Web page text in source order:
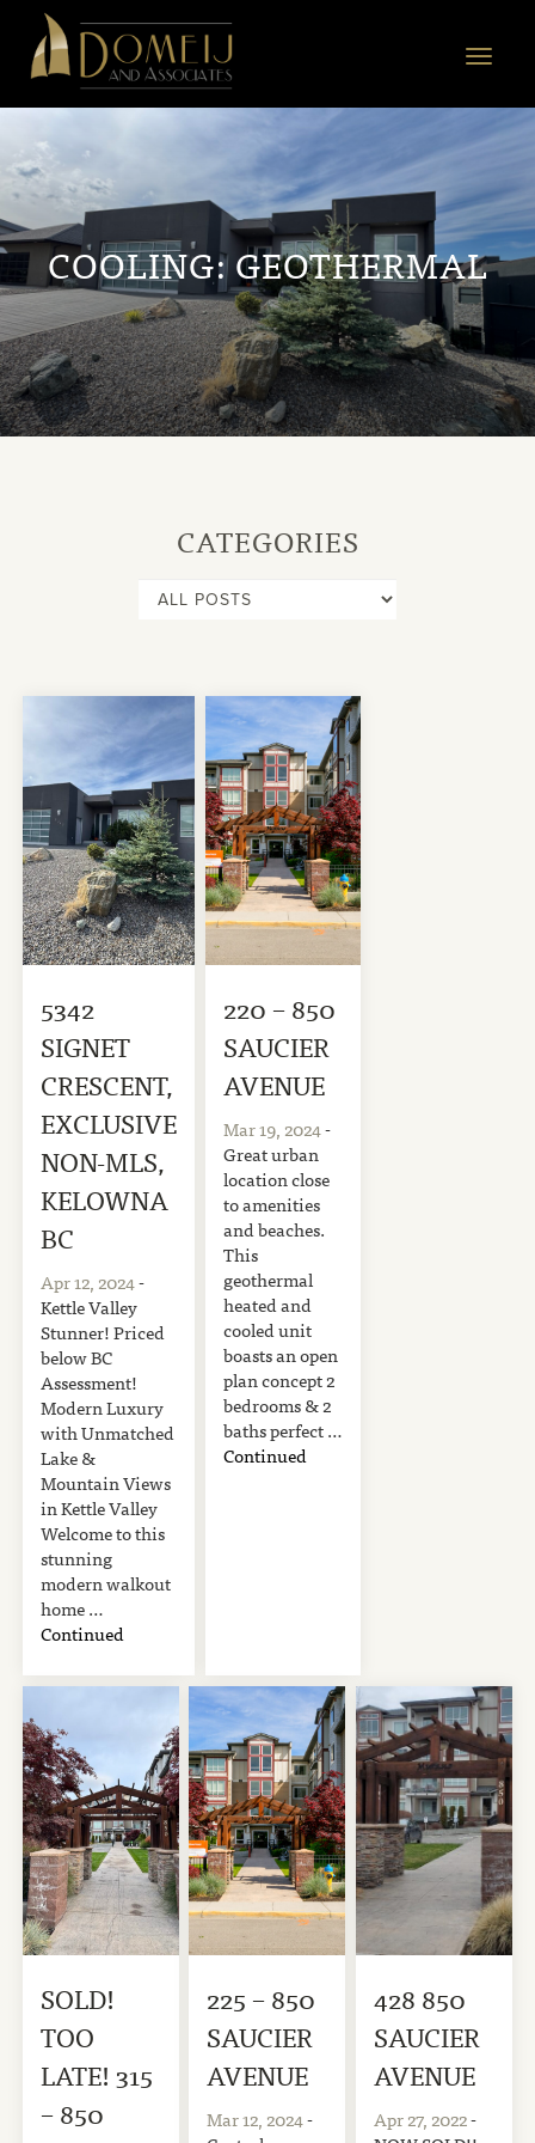
Domeij
&
Associates
Toggle
COOLING:GEOTHERMAL
CATEGORIES
5342
SIGNET
CRESCENT,
EXCLUSIVE
NON-MLS,
KELOWNA
BC
Apr 12, 2024-
Kettle Valley
Stunner! Priced
below BC
Assessment!
Modern Luxury
with Unmatched
Lake &
Mountain Views
in Kettle Valley
Welcome to this
stunning
modern walkout
home …
Continued
220 – 850
SAUCIER
AVENUE
Mar 19, 2024-
Great urban
location close
to amenities
and beaches.
This
geothermal
heated and
cooled unit
boasts an open
plan concept 2
bedrooms & 2
baths perfect …
Continued
SOLD!
TOO
LATE! 315
– 850
225 – 850
SAUCIER
AVENUE
Mar 12, 2024-
428 850
SAUCIER
AVENUE
Apr 27, 2022-